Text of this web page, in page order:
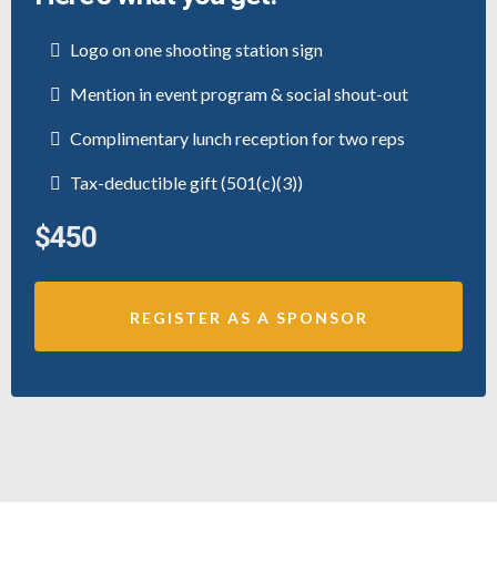
Logo on one shooting station sign
Mention in event program & social shout-out
Complimentary lunch reception for two reps
Tax-deductible gift (501(c)(3))
$450
REGISTER AS A SPONSOR